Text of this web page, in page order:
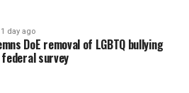
1 day ago
DoE removal of LGBTQ bullying
survey